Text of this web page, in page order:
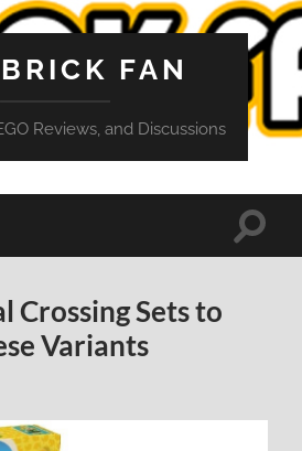
FAN
Reviews, and Discussions
Toggle
Crossing Sets to
Variants